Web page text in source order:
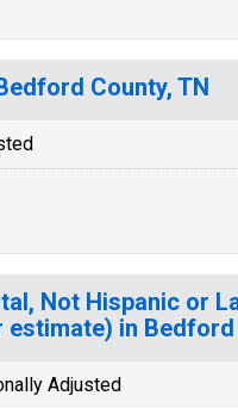
County, TN
Not Hispanic or
in Bedford
Adjusted